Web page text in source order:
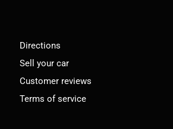
Directions
Sell your car
Customer reviews
Terms of service